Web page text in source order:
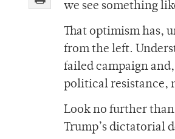
we see something
That optimism has,
from the left.
failed campaign
political resistance,
Look no further than
Trump’s dictatorial